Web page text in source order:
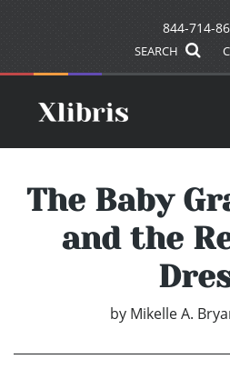
844-714-
SEARCH
The Baby
and the
by Mikelle A.